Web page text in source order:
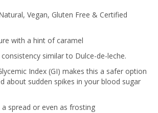
Vegan, Gluten Free & Certified
with a hint of caramel
similar to Dulce-de-leche.
Index (GI) makes this a safer option
about sudden spikes in your blood sugar
spread or even as frosting